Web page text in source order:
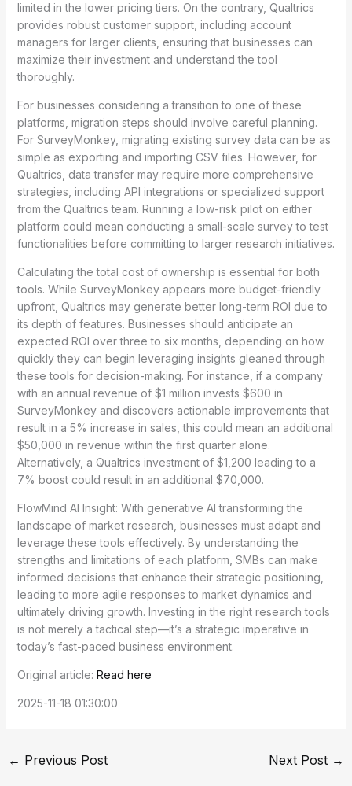
limited in the lower pricing tiers. On the contrary, Qualtrics
provides robust customer support, including account
managers for larger clients, ensuring that businesses can
maximize their investment and understand the tool
thoroughly.
For businesses considering a transition to one of these
platforms, migration steps should involve careful planning.
For SurveyMonkey, migrating existing survey data can be as
simple as exporting and importing CSV files. However, for
Qualtrics, data transfer may require more comprehensive
strategies, including API integrations or specialized support
from the Qualtrics team. Running a low-risk pilot on either
platform could mean conducting a small-scale survey to test
functionalities before committing to larger research initiatives.
Calculating the total cost of ownership is essential for both
tools. While SurveyMonkey appears more budget-friendly
upfront, Qualtrics may generate better long-term ROI due to
its depth of features. Businesses should anticipate an
expected ROI over three to six months, depending on how
quickly they can begin leveraging insights gleaned through
these tools for decision-making. For instance, if a company
with an annual revenue of $1 million invests $600 in
SurveyMonkey and discovers actionable improvements that
result in a 5% increase in sales, this could mean an additional
$50,000 in revenue within the first quarter alone.
Alternatively, a Qualtrics investment of $1,200 leading to a
7% boost could result in an additional $70,000.
FlowMind AI Insight: With generative AI transforming the
landscape of market research, businesses must adapt and
leverage these tools effectively. By understanding the
strengths and limitations of each platform, SMBs can make
informed decisions that enhance their strategic positioning,
leading to more agile responses to market dynamics and
ultimately driving growth. Investing in the right research tools
is not merely a tactical step—it’s a strategic imperative in
today’s fast-paced business environment.
Original article: Read here
2025-11-18 01:30:00
← Previous Post Next Post →